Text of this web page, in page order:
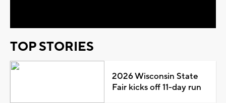
TOP STORIES
2026 Wisconsin State
Fair kicks off 11-day run